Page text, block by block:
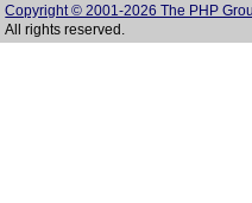
Copyright © 2001-2026 The PHP
All rights reserved.